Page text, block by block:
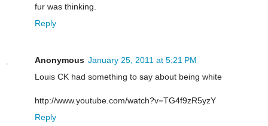
fur was thinking.
Reply
Anonymous January 25, 2011 at 5:21 PM
Louis CK had something to say about being white
http://www.youtube.com/watch?v=TG4f9zR5yzY
Reply